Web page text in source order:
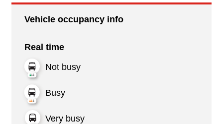
Vehicle occupancy info
Real time
Not busy
Busy
Very busy